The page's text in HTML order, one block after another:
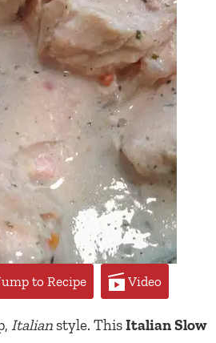
to Recipe Video
Italianstyle. ThisItalian Slow